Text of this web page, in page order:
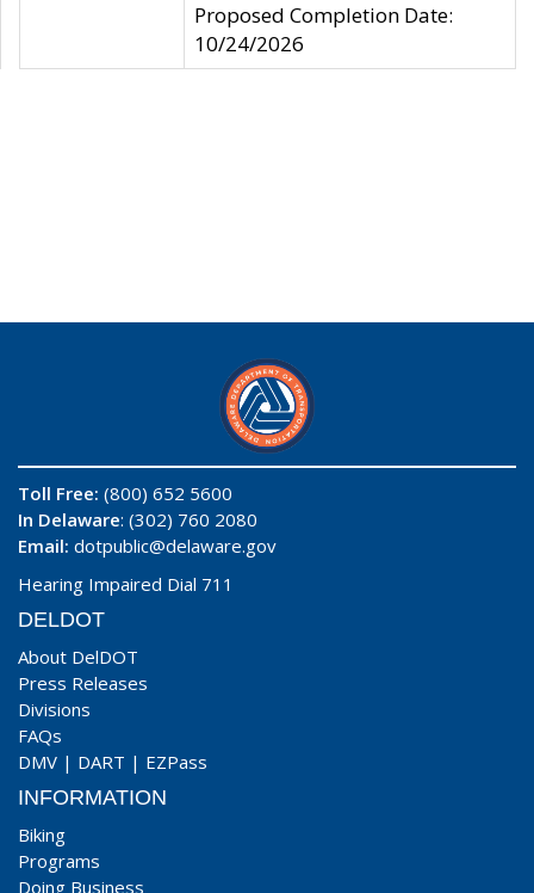
Proposed Completion Date:
10/24/2026
Toll Free: (800) 652 5600
In Delaware: (302) 760 2080
Email: dotpublic@delaware.gov
Hearing Impaired Dial 711
DELDOT
About DelDOT
Press Releases
Divisions
FAQs
DMV | DART | EZPass
INFORMATION
Biking
Programs
Doing Business